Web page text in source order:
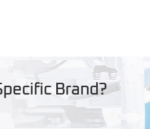
Brand?